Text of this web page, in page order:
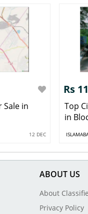
Sale in
12 DEC
Rs
Top
in
ABOUT US
About
Privacy Policy